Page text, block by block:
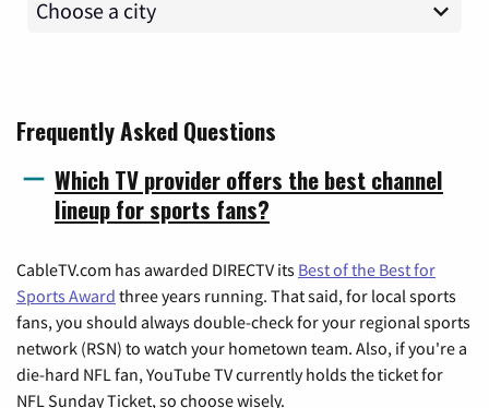
Frequently Asked Questions
Which TV provider offers the best channel
lineup for sports fans?
CableTV.com has awarded DIRECTV its Best of the Best for
Sports Award three years running. That said, for local sports
fans, you should always double-check for your regional sports
network (RSN) to watch your hometown team. Also, if you're a
die-hard NFL fan, YouTube TV currently holds the ticket for
NFL Sunday Ticket, so choose wisely.